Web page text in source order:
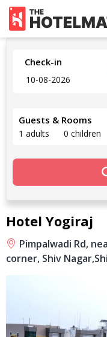
Check-in
Guests & Rooms
1 adults 0 children
Hotel Yogiraj
Pimpalwadi Rd,
corner, Shiv Nagar,